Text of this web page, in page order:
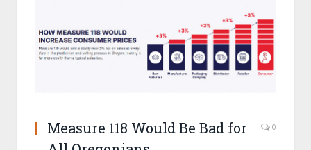
Measure 118 Would Be Bad for
0